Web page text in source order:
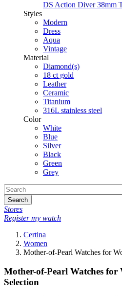
DS Action Diver 38mm
Styles
Modern
Dress
Aqua
Vintage
Material
Diamond(s)
18 ct gold
Leather
Ceramic
Titanium
316L stainless steel
Color
White
Blue
Silver
Black
Green
Grey
Search
Stores
Register my watch
Certina
Women
Mother-of-Pearl Watches for
Mother-of-Pearl Watches for
Selection